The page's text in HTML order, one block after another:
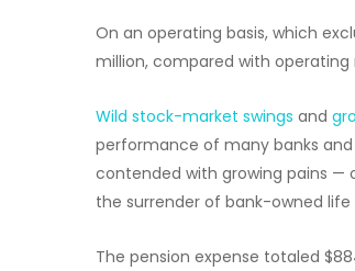
On an operating basis, which
million, compared with
Wild stock-market swings and
performance of many banks and
contended with growing pains —
the surrender of bank-owned life
The pension expense totaled